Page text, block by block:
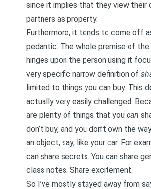
since it implies that they view their
partners as property.
Furthermore, it tends to come off
pedantic. The whole premise of the
hinges upon the person using it
very specific narrow definition of
limited to things you can buy. This
actually very easily challenged.
are plenty of things that you can
don’t buy, and you don’t own the
an object, say, like your car. For
can share secrets. You can share
class notes. Share excitement.
So I’ve mostly stayed away from